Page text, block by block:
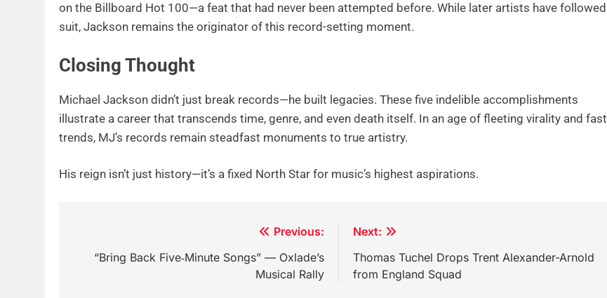
on the Billboard Hot 100—a feat that had never been attempted before. While later artists have followed
suit, Jackson remains the originator of this record-setting moment.
Closing Thought
Michael Jackson didn’t just break records—he built legacies. These five indelible accomplishments
illustrate a career that transcends time, genre, and even death itself. In an age of fleeting virality and fast
trends, MJ’s records remain steadfast monuments to true artistry.
His reign isn’t just history—it’s a fixed North Star for music’s highest aspirations.
navigation
Previous:
“Bring Back Five‑Minute Songs” — Oxlade’s
Musical Rally
Next:
Thomas Tuchel Drops Trent Alexander-Arnold
from England Squad